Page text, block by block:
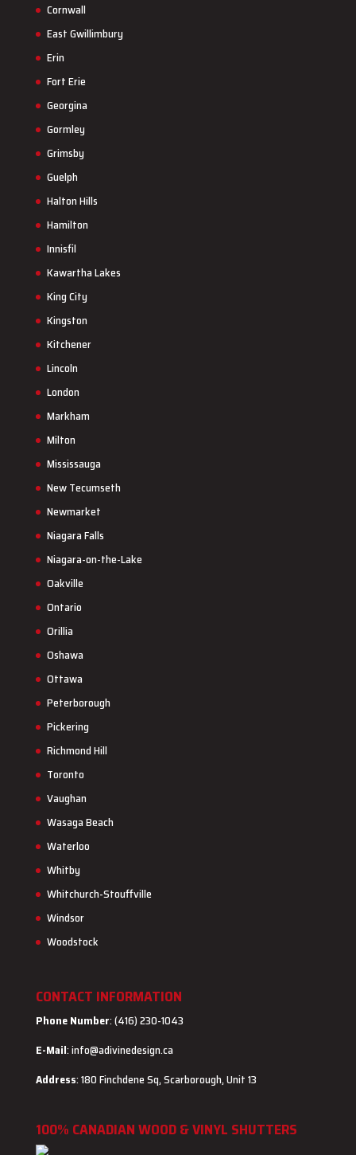
Cornwall
East Gwillimbury
Erin
Fort Erie
Georgina
Gormley
Grimsby
Guelph
Halton Hills
Hamilton
Innisfil
Kawartha Lakes
King City
Kingston
Kitchener
Lincoln
London
Markham
Milton
Mississauga
New Tecumseth
Newmarket
Niagara Falls
Niagara-on-the-Lake
Oakville
Ontario
Orillia
Oshawa
Ottawa
Peterborough
Pickering
Richmond Hill
Toronto
Vaughan
Wasaga Beach
Waterloo
Whitby
Whitchurch-Stouffville
Windsor
Woodstock
CONTACT INFORMATION
Phone Number: (416) 230-1043
E-Mail:info@adivinedesign.ca
Address: 180 Finchdene Sq, Scarborough, Unit 13
100% CANADIAN WOOD & VINYL SHUTTERS